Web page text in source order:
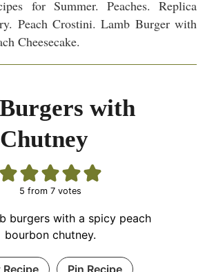
with
5 from 7 votes
burgers with a spicy peach
bourbon chutney.
Recipe Pin Recipe